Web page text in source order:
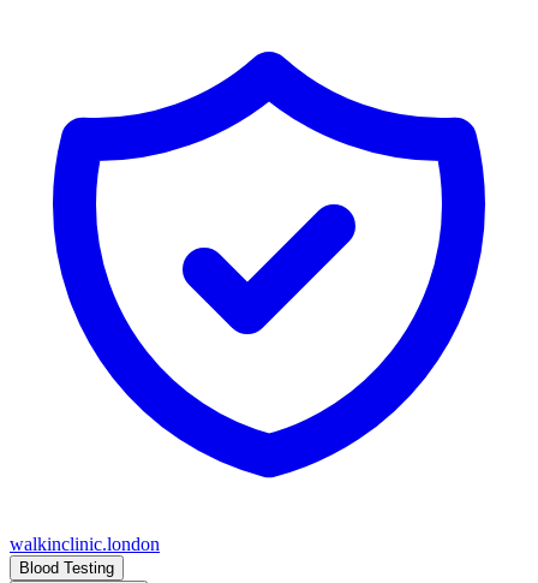
walkinclinic.london
Blood Testing